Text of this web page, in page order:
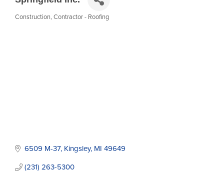
Categories
Construction Contractor - Roofing
6509 M-37 Kingsley MI 49649
(231) 263-5300